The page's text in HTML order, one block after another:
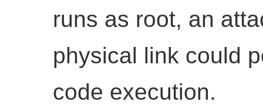
runs as root, an
physical link could
code execution.